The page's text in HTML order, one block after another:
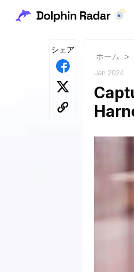
シェア
ホーム >
Jan 2024